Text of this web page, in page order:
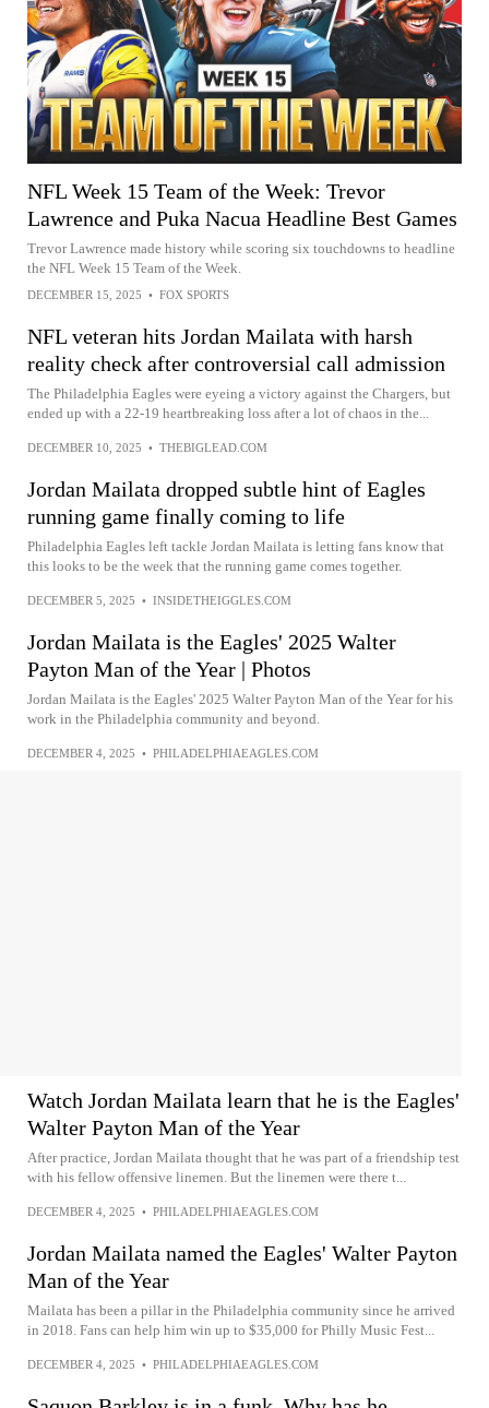
NFL Week 15 Team of the Week: Trevor
Lawrence and Puka Nacua Headline Best Games
Trevor Lawrence made history while scoring six touchdowns to headline
the NFL Week 15 Team of the Week.
DECEMBER 15, 2025 • FOX SPORTS
NFL veteran hits Jordan Mailata with harsh
reality check after controversial call admission
The Philadelphia Eagles were eyeing a victory against the Chargers, but
ended up with a 22-19 heartbreaking loss after a lot of chaos in the...
DECEMBER 10, 2025 • THEBIGLEAD.COM
Jordan Mailata dropped subtle hint of Eagles
running game finally coming to life
Philadelphia Eagles left tackle Jordan Mailata is letting fans know that
this looks to be the week that the running game comes together.
DECEMBER 5, 2025 • INSIDETHEIGGLES.COM
Jordan Mailata is the Eagles' 2025 Walter
Payton Man of the Year | Photos
Jordan Mailata is the Eagles' 2025 Walter Payton Man of the Year for his
work in the Philadelphia community and beyond.
DECEMBER 4, 2025 • PHILADELPHIAEAGLES.COM
Watch Jordan Mailata learn that he is the Eagles'
Walter Payton Man of the Year
After practice, Jordan Mailata thought that he was part of a friendship test
with his fellow offensive linemen. But the linemen were there t...
DECEMBER 4, 2025 • PHILADELPHIAEAGLES.COM
Jordan Mailata named the Eagles' Walter Payton
Man of the Year
Mailata has been a pillar in the Philadelphia community since he arrived
in 2018. Fans can help him win up to $35,000 for Philly Music Fest...
DECEMBER 4, 2025 • PHILADELPHIAEAGLES.COM